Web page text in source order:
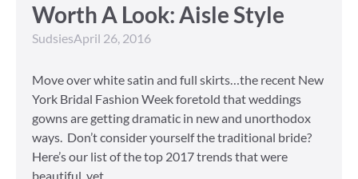
Worth A Look: Aisle Style
SudsiesApril 26, 2016
Move over white satin and full skirts…the recent New
York Bridal Fashion Week foretold that weddings
gowns are getting dramatic in new and unorthodox
ways. Don’t consider yourself the traditional bride?
Here’s our list of the top 2017 trends that were
beautiful, yet